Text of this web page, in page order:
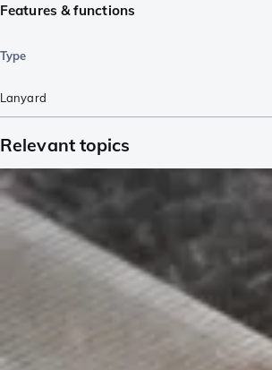
Features & functions
Type
Lanyard
Relevant topics